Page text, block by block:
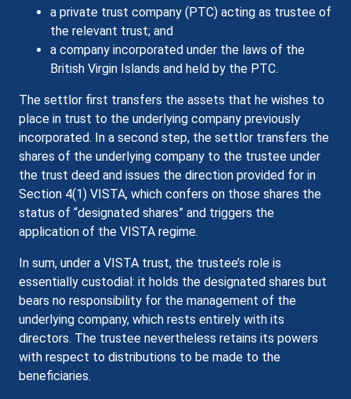
a private trust company (PTC) acting as trustee of
the relevant trust; and
a company incorporated under the laws of the
British Virgin Islands and held by the PTC.
The settlor first transfers the assets that he wishes to
place in trust to the underlying company previously
incorporated. In a second step, the settlor transfers the
shares of the underlying company to the trustee under
the trust deed and issues the direction provided for in
Section 4(1) VISTA, which confers on those shares the
status of “designated shares” and triggers the
application of the VISTA regime.
In sum, under a VISTA trust, the trustee’s role is
essentially custodial: it holds the designated shares but
bears no responsibility for the management of the
underlying company, which rests entirely with its
directors. The trustee nevertheless retains its powers
with respect to distributions to be made to the
beneficiaries.